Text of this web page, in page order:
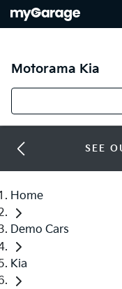
Motorama Kia
SEE
Home
Demo Cars
Kia